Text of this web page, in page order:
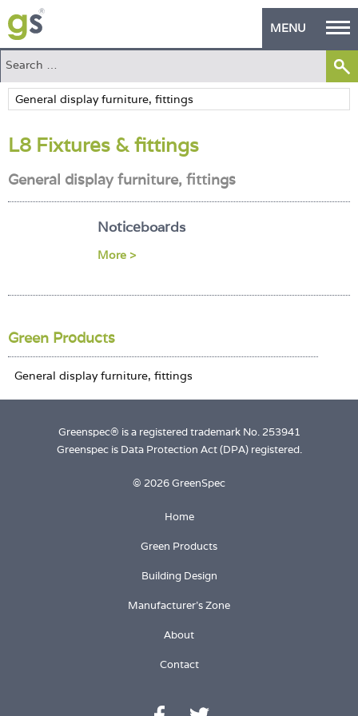
MENU
Home
Green Products
Building Design
PASS Endorsement
Login
L8 Fixtures & fittings
General display furniture, fittings
Noticeboards
More >
Green Products
Greenspec® is a registered trademark No. 253941
Greenspec is Data Protection Act (DPA) registered.
© 2026 GreenSpec
Home
Green Products
Building Design
Manufacturer's Zone
About
Contact